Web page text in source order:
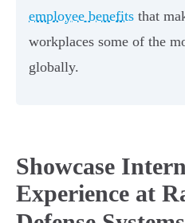
employee benefits that
workplaces some of the
globally.
Showcase
Experience at